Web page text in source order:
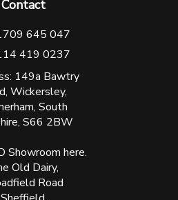
Contact
645 047
419 0237
149a Bawtry
Wickersley,
South
S66 2BW
Showroom here.
Old Dairy,
Road